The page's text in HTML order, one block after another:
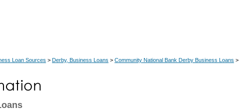
Loan Sources > Derby, Business Loans > Community National Bank Derby Business Loans >